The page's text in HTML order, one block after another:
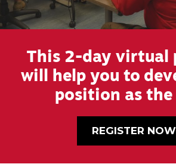
This 2-day virtual
will help you to
position as the
REGISTER NOW